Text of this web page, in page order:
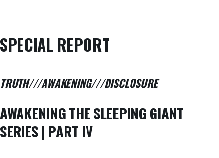
SPECIAL REPORT
TRUTH///AWAKENING///DISCLOSURE
AWAKENING THE SLEEPING GIANT
SERIES | PART IV